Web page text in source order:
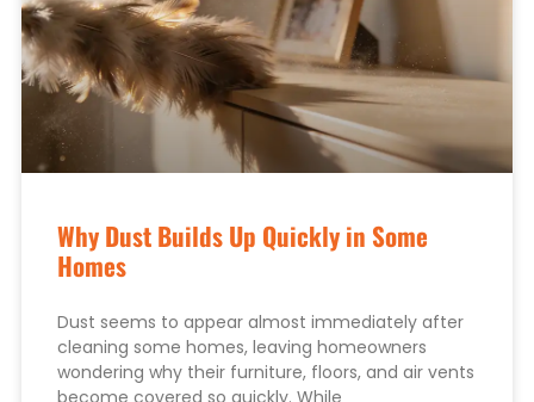
Why Dust Builds Up Quickly in Some
Homes
Dust seems to appear almost immediately after
cleaning some homes, leaving homeowners
wondering why their furniture, floors, and air vents